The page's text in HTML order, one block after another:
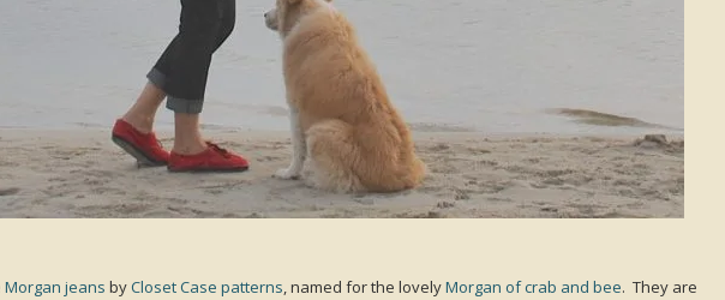
Morgan jeans byCloset Case patterns, named for the lovelyMorgan of crab and bee. They are